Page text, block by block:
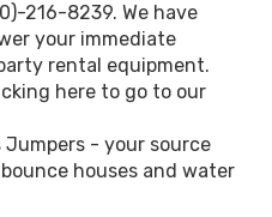
216-8239. We have
your immediate
rental equipment.
here to go to our
- your source
houses and water